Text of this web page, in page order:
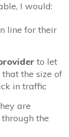
I would:
line for their
to let
the size of
in traffic
are
the